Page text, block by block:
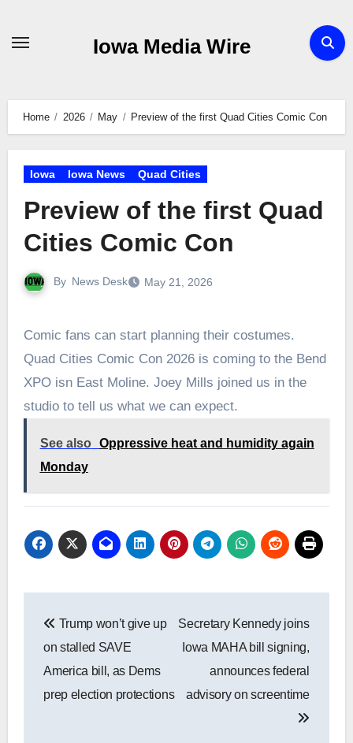
Iowa Media Wire
Home 2026 May Preview of the first Quad Cities Comic Con
Iowa Iowa News Quad Cities
Preview of the first Quad
Cities Comic Con
By News Desk May 21, 2026
Comic fans can start planning their costumes.
Quad Cities Comic Con 2026 is coming to the Bend
XPO isn East Moline. Joey Mills joined us in the
studio to tell us what we can expect.
See also
Oppressive heat and humidity again
Monday
navigation
Trump won’t give up
on stalled SAVE
America bill, as Dems
prep election protections
Secretary Kennedy joins
Iowa MAHA bill signing,
announces federal
advisory on screentime